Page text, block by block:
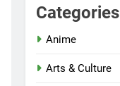
Categories
Anime
Arts & Culture